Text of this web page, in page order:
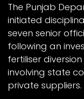
The Punjab
initiated
seven senior
following an
fertiliser
involving state
private suppliers.